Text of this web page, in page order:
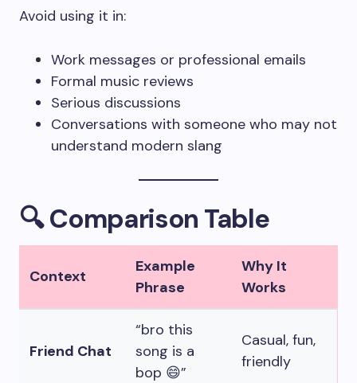
Avoid using it in:
Work messages or professional emails
Formal music reviews
Serious discussions
Conversations with someone who may not
understand modern slang
🔍 Comparison Table
Context
Example
Phrase
Why It
Works
Friend Chat
“bro this
song is a
bop 😄”
Casual, fun,
friendly